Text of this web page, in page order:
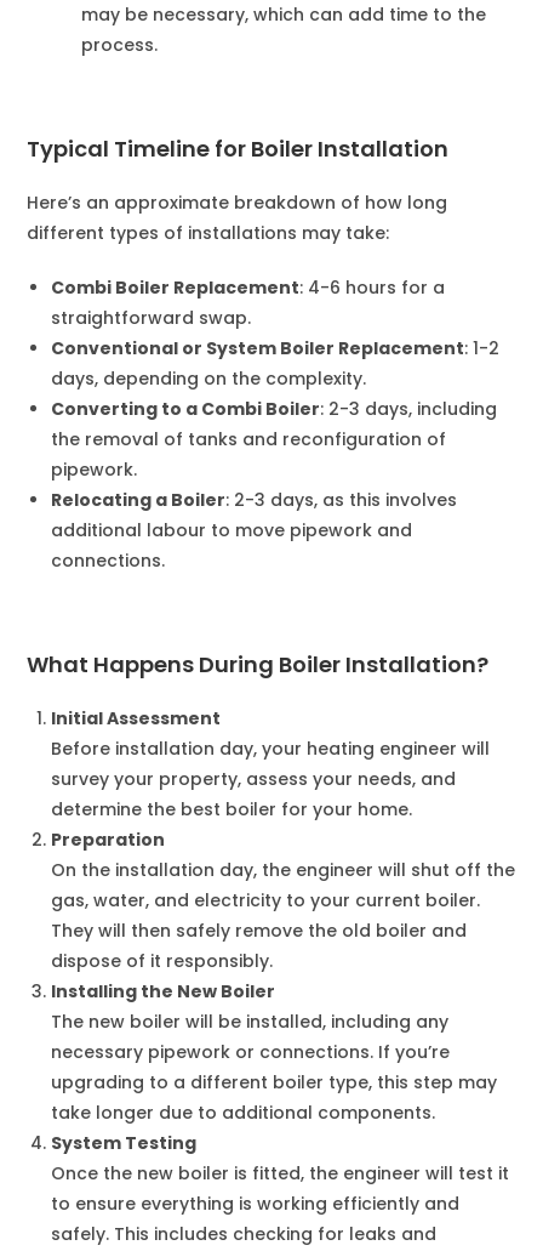
may be necessary, which can add time to the
process.
Typical Timeline for Boiler Installation
Here’s an approximate breakdown of how long
different types of installations may take:
Combi Boiler Replacement: 4-6 hours for a
straightforward swap.
Conventional or System Boiler Replacement: 1-2
days, depending on the complexity.
Converting to a Combi Boiler: 2-3 days, including
the removal of tanks and reconfiguration of
pipework.
Relocating a Boiler: 2-3 days, as this involves
additional labour to move pipework and
connections.
What Happens During Boiler Installation?
Initial Assessment
Before installation day, your heating engineer will
survey your property, assess your needs, and
determine the best boiler for your home.
Preparation
On the installation day, the engineer will shut off the
gas, water, and electricity to your current boiler.
They will then safely remove the old boiler and
dispose of it responsibly.
Installing the New Boiler
The new boiler will be installed, including any
necessary pipework or connections. If you’re
upgrading to a different boiler type, this step may
take longer due to additional components.
System Testing
Once the new boiler is fitted, the engineer will test it
to ensure everything is working efficiently and
safely. This includes checking for leaks and